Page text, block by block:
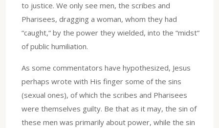
to justice. We only see men, the scribes and
Pharisees, dragging a woman, whom they had
“caught,“ by the power they wielded, into the “midst“
of public humiliation.
As some commentators have hypothesized, Jesus
perhaps wrote with His finger some of the sins
(sexual ones), of which the scribes and Pharisees
were themselves guilty. Be that as it may, the sin of
these men was primarily about power, while the sin